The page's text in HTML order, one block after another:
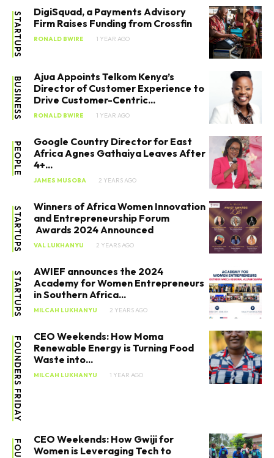
STARTUPS
DigiSquad, a Payments Advisory
Firm Raises Funding from Crossfin
RONALD BWIRE 1 YEAR AGO
BUSINESS
Ajua Appoints Telkom Kenya’s
Director of Customer Experience to
Drive Customer-Centric...
RONALD BWIRE 1 YEAR AGO
PEOPLE
Google Country Director for East
Africa Agnes Gathaiya Leaves After
4+...
JAMES MUSOBA 2 YEARS AGO
STARTUPS
Winners of Africa Women Innovation
and Entrepreneurship Forum
Awards 2024 Announced
VAL LUKHANYU 2 YEARS AGO
STARTUPS
AWIEF announces the 2024
Academy for Women Entrepreneurs
in Southern Africa...
MILCAH LUKHANYU 2 YEARS AGO
FOUNDERS FRIDAY
CEO Weekends: How Moma
Renewable Energy is Turning Food
Waste into...
MILCAH LUKHANYU 1 YEAR AGO
CEO Weekends: How Gwiji for
Women is Leveraging Tech to